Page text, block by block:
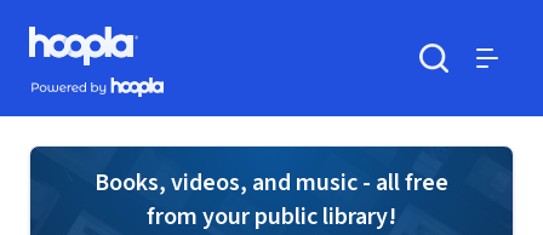
Skip to main content
Hoopla logo
Powered by Hoopla
Books, videos, and music - all free
from your public library!